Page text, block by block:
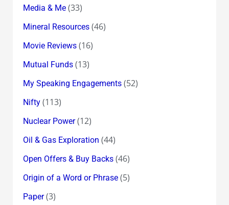
Media & Me(33)
Mineral Resources(46)
Movie Reviews(16)
Mutual Funds(13)
My Speaking Engagements(52)
Nifty(113)
Nuclear Power(12)
Oil & Gas Exploration (44)
Open Offers & Buy Backs(46)
Origin of a Word or Phrase(5)
Paper(3)